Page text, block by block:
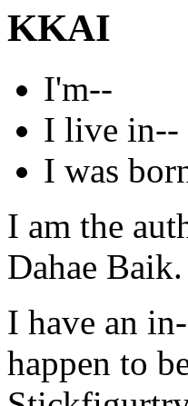
KKAI
I'm--
I live in--
I was
I am the
Dahae Baik.
I have an
happen to